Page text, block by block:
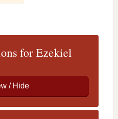
for Ezekiel